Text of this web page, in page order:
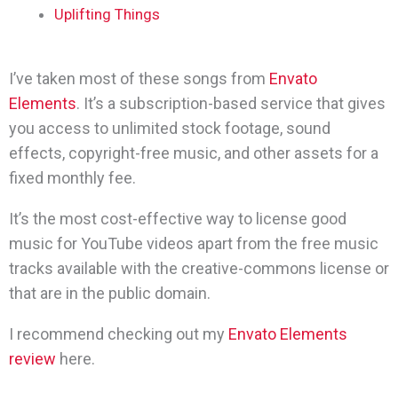
Uplifting Things
I’ve taken most of these songs from Envato
Elements. It’s a subscription-based service that gives
you access to unlimited stock footage, sound
effects, copyright-free music, and other assets for a
fixed monthly fee.
It’s the most cost-effective way to license good
music for YouTube videos apart from the free music
tracks available with the creative-commons license or
that are in the public domain.
I recommend checking out my Envato Elements
review here.